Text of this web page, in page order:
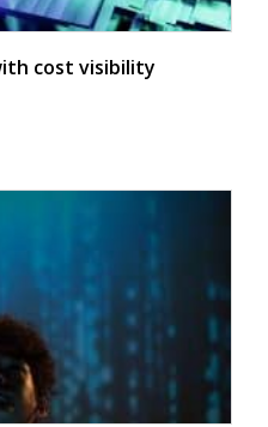
cost visibility